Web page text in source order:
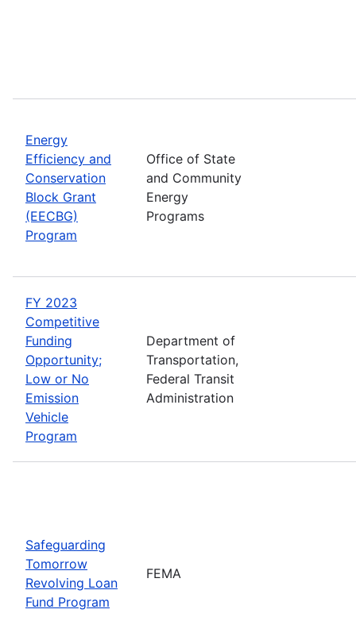
Energy
Efficiency and
Conservation
Block Grant
(EECBG)
Program
Office of State
and Community
Energy
Programs
FY 2023
Competitive
Funding
Opportunity;
Low or No
Emission
Vehicle
Program
Department of
Transportation,
Federal Transit
Administration
Safeguarding
Tomorrow
Revolving Loan
Fund Program
FEMA